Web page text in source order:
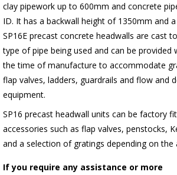
clay pipework up to 600mm and concrete
ID. It has a backwall height of 1350mm and
SP16Eprecast concrete headwalls are cast
type of pipe being used and can be provided
the time of manufacture to accommodate
flap valves, ladders, guardrails and flow and
equipment.
SP16 precast headwall units can be factory
accessories such as flap valves, penstocks,
and a selection of gratings depending on the
If you require any assistance or more